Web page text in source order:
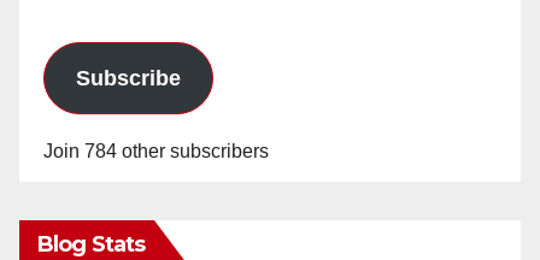
Subscribe
Join 784 other subscribers
Blog Stats